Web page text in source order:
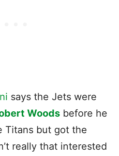
says the Jets were
Woods before he
Titans but got the
really that interested